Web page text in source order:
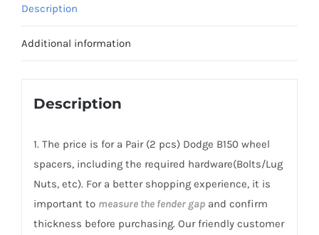
T6
B150
Description
Additional information
Description
1. The price is for a Pair (2 pcs) Dodge B150 wheel
spacers, including the required hardware(Bolts/Lug
Nuts, etc). For a better shopping experience, it is
important to measure the fender gapand confirm
thickness before purchasing. Our friendly customer